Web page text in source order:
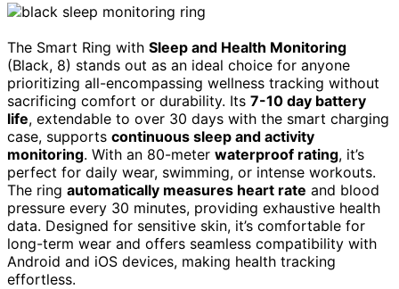
The Smart Ring with Sleep and Health Monitoring
(Black, 8) stands out as an ideal choice for anyone
prioritizing all-encompassing wellness tracking without
sacrificing comfort or durability. Its 7-10 day battery
life, extendable to over 30 days with the smart charging
case, supports continuous sleep and activity
monitoring. With an 80-meter waterproof rating, it’s
perfect for daily wear, swimming, or intense workouts.
The ring automatically measures heart rate and blood
pressure every 30 minutes, providing exhaustive health
data. Designed for sensitive skin, it’s comfortable for
long-term wear and offers seamless compatibility with
Android and iOS devices, making health tracking
effortless.